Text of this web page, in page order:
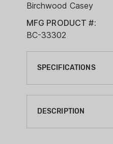
Birchwood Casey
MFG PRODUCT #:
BC-33302
SPECIFICATIONS
BRAND:
BIRCHWOOD CASEY
DESCRIPTION